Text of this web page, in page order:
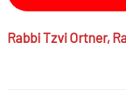
RabbiTzvi Ortner,